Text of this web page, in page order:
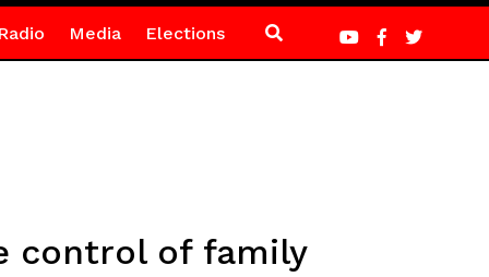
Media Elections
control of family